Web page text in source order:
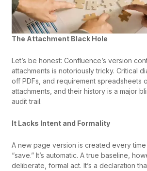
The Attachment Black Hole
Let’s be honest: Confluence’s version
attachments is notoriously tricky. Critical
off PDFs, and requirement spreadsheets
attachments, and their history is a major
audit trail.
It Lacks Intent and Formality
A new page version is created every
“save.” It’s automatic. A true baseline,
deliberate, formal act. It’s a declaration